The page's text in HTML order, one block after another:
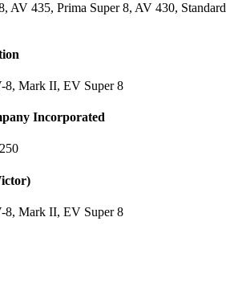
AV 435, Prima Super 8, AV 430,
8, Mark II, EV Super 8
Incorporated
8, Mark II, EV Super 8